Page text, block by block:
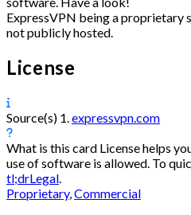
ExpressVPN being a proprietary
not publicly hosted.
License
Source(s) 1. expressvpn.com
What is this card License helps
use of software is allowed. To
tl;drLegal
Proprietary, Commercial